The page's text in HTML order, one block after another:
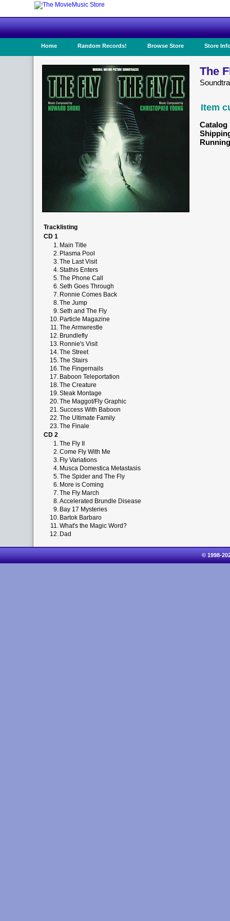
Home Random Records! Browse Store Store
The
Item
Catalog
Tracklisting
CD 1
1. Main Title
2. Plasma Pool
3.The Last Visit
4.Stathis Enters
5.The Phone Call
6.Seth Goes Through
7. Ronnie Comes Back
8.The Jump
9.Seth and The Fly
10. Particle Magazine
11.The Armwrestle
12. Brundlefly
13. Ronnie's Visit
14.The Street
15.The Stairs
16.The Fingernails
17. Baboon Teleportation
18.The Creature
19.Steak Montage
20.The Maggot/Fly Graphic
21.Success With Baboon
22.The Ultimate Family
23.The Finale
CD 2
1.The Fly II
2.Come Fly With Me
3. Fly Variations
4. Musca Domestica Metastasis
5.The Spider and The Fly
6. More is Coming
7.The Fly March
8.Accelerated Brundle Disease
9. Bay 17 Mysteries
10. Bartok Barbaro
11.What's the Magic Word?
12. Dad
© 1998-